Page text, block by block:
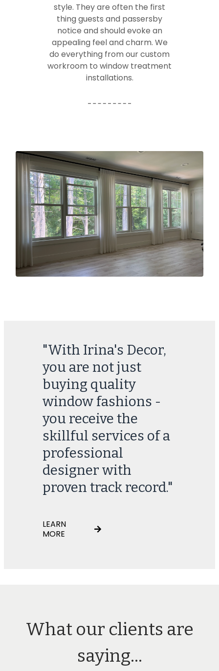
style. They are often the first
thing guests and passersby
notice and should evoke an
appealing feel and charm. We
do everything from our custom
workroom to window treatment
installations.
"With Irina's Decor,
you are not just
buying quality
window fashions -
you receive the
skillful services of a
professional
designer with
proven track record."
LEARN
MORE
What our clients are
saying...